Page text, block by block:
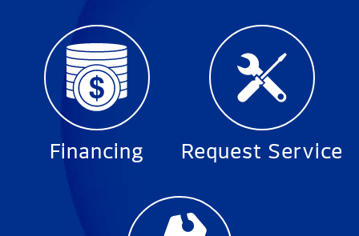
Financing Request Service